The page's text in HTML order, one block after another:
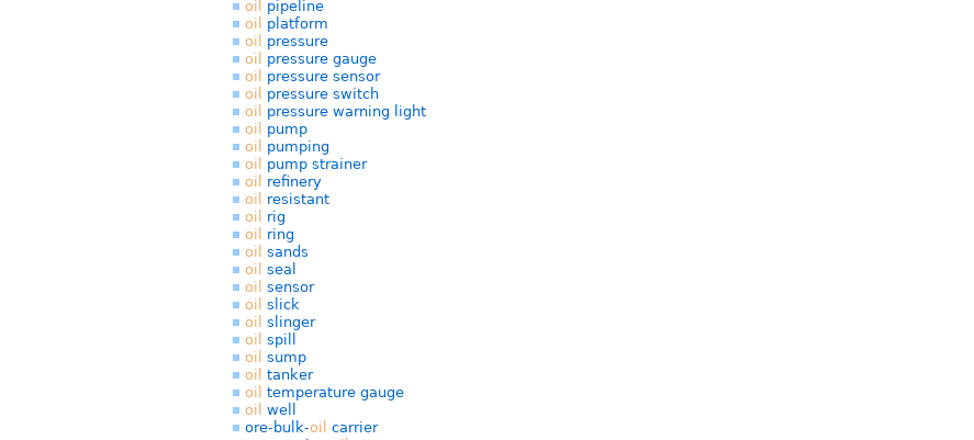
oil
pipeline
oil
platform
oil
pressure
oil
pressure gauge
oil
pressure sensor
oil
pressure switch
oil
pressure warning light
oil
pump
oil
pumping
oil
pump strainer
oil
refinery
oil
resistant
oil
rig
oil
ring
oil sands
oil seal
oil sensor
oil slick
oil slinger
oil spill
oil sump
oil tanker
oil temperature gauge
oil well
ore-bulk-oil carrier